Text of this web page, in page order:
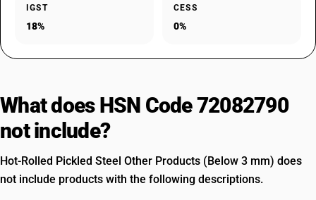
IGST
18%
CESS
0%
What does HSN Code 72082790
not include?
Hot-Rolled Pickled Steel Other Products (Below 3 mm) does
not include products with the following descriptions.